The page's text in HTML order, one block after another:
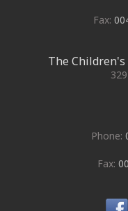
Fax:
The Children's
Phone:
Fax: